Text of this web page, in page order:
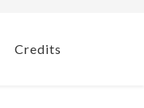
Credits